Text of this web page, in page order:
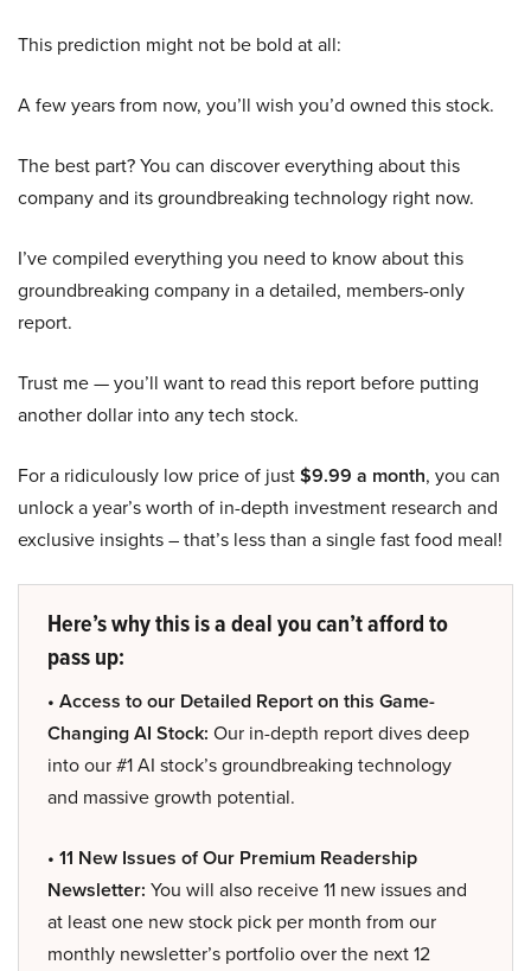
This prediction might not be bold at all:
A few years from now, you’ll wish you’d owned this stock.
The best part? You can discover everything about this
company and its groundbreaking technology right now.
I’ve compiled everything you need to know about this
groundbreaking company in a detailed, members-only
report.
Trust me — you’ll want to read this report before putting
another dollar into any tech stock.
For a ridiculously low price of just$9.99 a month, you can
unlock a year’s worth of in-depth investment research and
exclusive insights – that’s less than a single fast food meal!
Here’s why this is a deal you can’t afford to
pass up:
• Access to our Detailed Report on this Game-
Changing AI Stock: Our in-depth report dives deep
into our #1 AI stock’s groundbreaking technology
and massive growth potential.
• 11 New Issues of Our Premium Readership
Newsletter: You will also receive 11 new issues and
at least one new stock pick per month from our
monthly newsletter’s portfolio over the next 12